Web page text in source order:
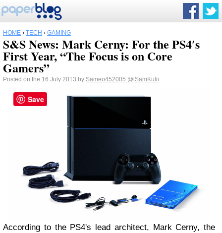
HOME › TECH › GAMING
S&S News: Mark Cerny: For the PS4′s
First Year, “The Focus is on Core
Gamers”
Posted on the 16 July 2013 by Sameo452005 @iSamKulii
According to the PS4's lead architect, Mark Cerny, the
Save